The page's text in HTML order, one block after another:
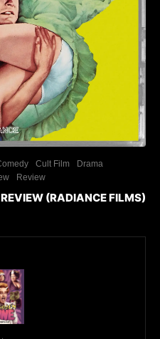
Cult Film
Drama
Review
(RADIANCE FILMS)